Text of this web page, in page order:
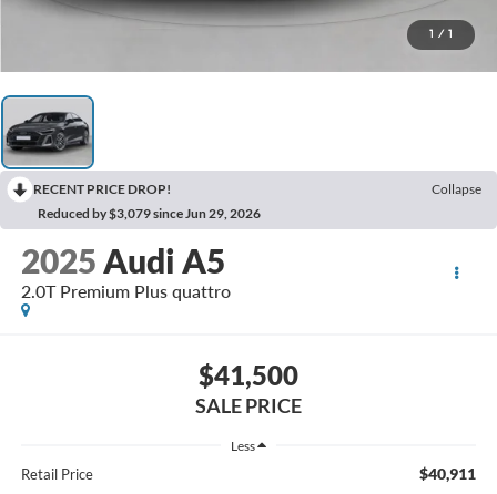
1 / 1
RECENT PRICE DROP!
Collapse
Reduced by $3,079 since Jun 29, 2026
2025 Audi A5
2.0T Premium Plus quattro
$41,500
SALE PRICE
Less
Retail Price $40,911